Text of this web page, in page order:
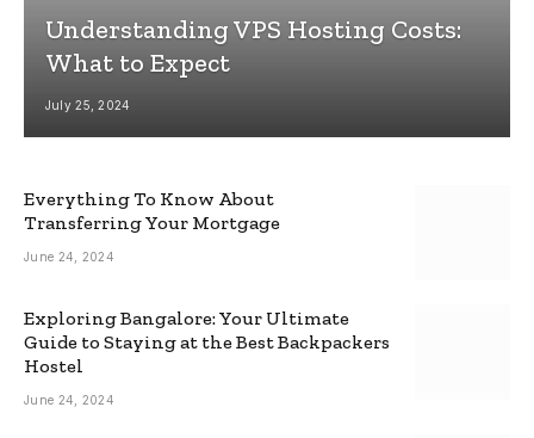
Understanding VPS Hosting Costs:
What to Expect
July 25, 2024
Everything To Know About
Transferring Your Mortgage
June 24, 2024
Exploring Bangalore: Your Ultimate
Guide to Staying at the Best Backpackers
Hostel
June 24, 2024